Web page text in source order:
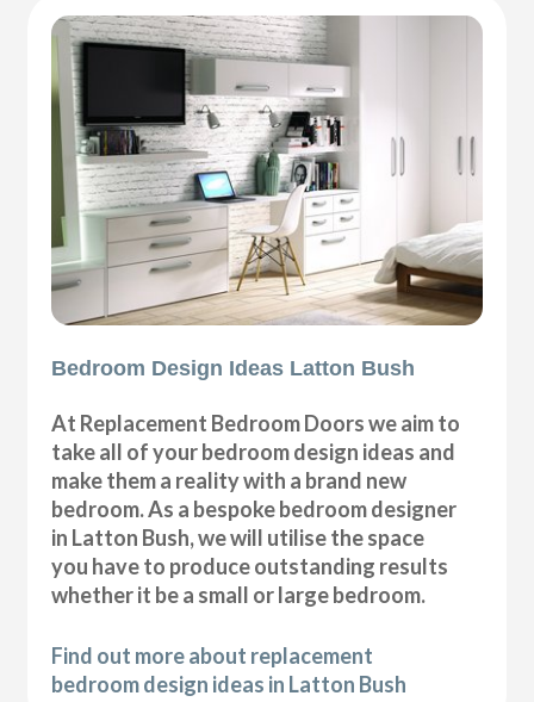
Bedroom Design Ideas Latton Bush
At Replacement Bedroom Doors we aim to
take all of your bedroom design ideas and
make them a reality with a brand new
bedroom. As a bespoke bedroom designer
in Latton Bush, we will utilise the space
you have to produce outstanding results
whether it be a small or large bedroom.
Find out more about replacement
bedroom design ideas in Latton Bush